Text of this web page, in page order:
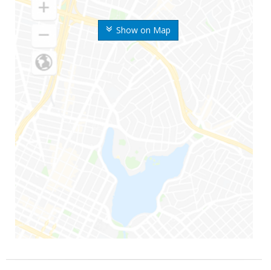
Show on Map